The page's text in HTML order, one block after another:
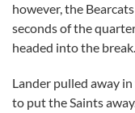
however, the
seconds of the
headed into the break.
Lander pulled away
to put the Saints